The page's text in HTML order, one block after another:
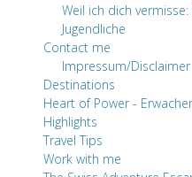
Weil ich dich
Jugendliche
Contact me
Impressum/Disclaimer
Destinations
Heart of Power -
Highlights
Travel Tips
Work with me